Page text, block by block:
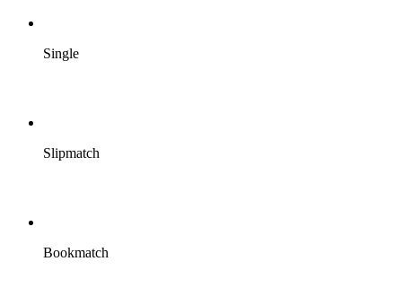
Single
Slipmatch
Bookmatch